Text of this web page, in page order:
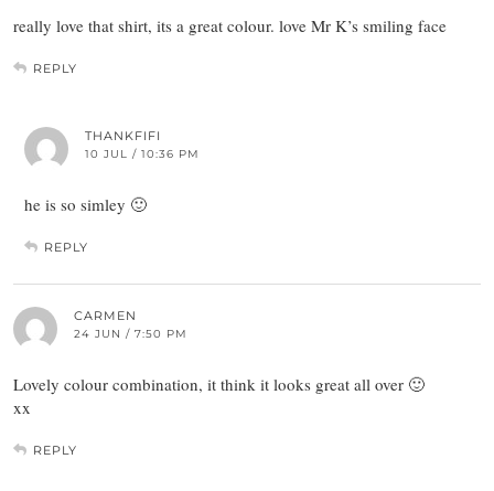
really love that shirt, its a great colour. love Mr K’s smiling face
REPLY
THANKFIFI
10 JUL / 10:36 PM
he is so simley 🙂
REPLY
CARMEN
24 JUN / 7:50 PM
Lovely colour combination, it think it looks great all over 🙂
xx
REPLY